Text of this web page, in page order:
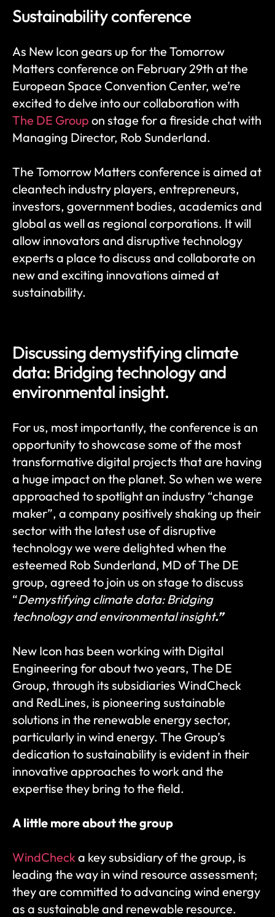
Sustainability conference
As New Icon gears up for the Tomorrow
Matters conference on February 29th at the
European Space Convention Center, we’re
The DE Group on stage for a fireside chat with
Managing Director, Rob Sunderland.
The Tomorrow Matters conference is aimed at
cleantech industry players, entrepreneurs,
investors, government bodies, academics and
global as well as regional corporations. It will
allow innovators and disruptive technology
experts a place to discuss and collaborate on
new and exciting innovations aimed at
sustainability.
Discussing demystifying climate
data: Bridging technology and
environmental insight.
For us, most importantly, the conference is an
opportunity to showcase some of the most
transformative digital projects that are having
a huge impact on the planet. So when we were
approached to spotlight an industry “change
maker”, a company positively shaking up their
sector with the latest use of disruptive
technology we were delighted when the
esteemed Rob Sunderland, MD of The DE
group, agreed to join us on stage to discuss
“Demystifying climate data: Bridging
technology and environmental insight.”
New Icon has been working with Digital
Engineering for about two years, The DE
Group, through its subsidiaries WindCheck
and RedLines, is pioneering sustainable
solutions in the renewable energy sector,
particularly in wind energy. The Group’s
dedication to sustainability is evident in their
innovative approaches to work and the
expertise they bring to the field.
A little more about the group
WindCheck a key subsidiary of the group, is
leading the way in wind resource assessment;
they are committed to advancing wind energy
as a sustainable and renewable resource.